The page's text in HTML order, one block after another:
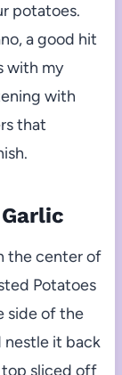
potatoes.
a good hit
with my
with
that
the center of
Potatoes
side of the
it back
top sliced off